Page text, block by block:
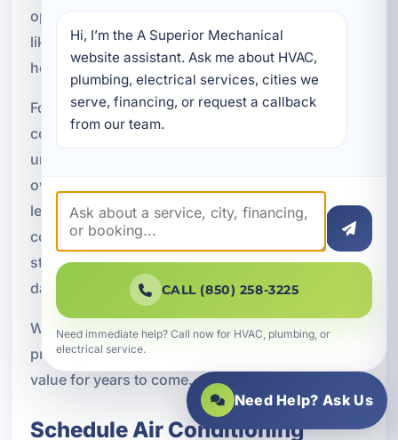
operating costs, improve comfort, and lower the
likelihood of emergency service during the
hottest times of year.
For homeowners, that can mean a more
comfortable living environment and fewer
unexpected repair expenses. For vacation rental
owners, it can mean better guest experiences and
less risk of cooling-related complaints. For
commercial property owners, it can mean more
stable indoor conditions and better support for
daily operations.
When the system is properly selected and
professionally installed, replacement can deliver
value for years to come.
Schedule Air Conditioning
Hi, I’m the A Superior Mechanical
website assistant. Ask me about HVAC,
plumbing, electrical services, cities we
serve, financing, or request a callback
from our team.
CALL (850) 258-3225
Need immediate help? Call now for HVAC, plumbing, or
electrical service.
Need Help? Ask Us